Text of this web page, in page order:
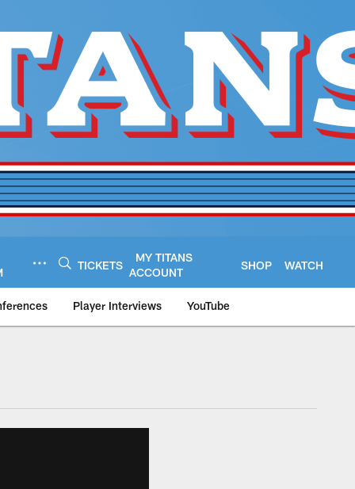
TICKETS
MY TITANS
ACCOUNT
SHOP WATCH
Player Interviews YouTube